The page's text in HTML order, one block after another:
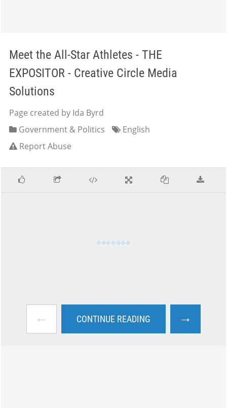
Meet the All-Star Athletes - THE
EXPOSITOR - Creative Circle Media
Solutions
Page created by Ida Byrd
Government & Politics
English
Report Abuse
← CONTINUE READING →